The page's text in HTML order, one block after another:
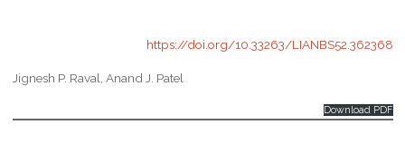
https://doi.org/10.33263/LIANBS52.362368
Jignesh P. Raval, Anand J. Patel
Download PDF